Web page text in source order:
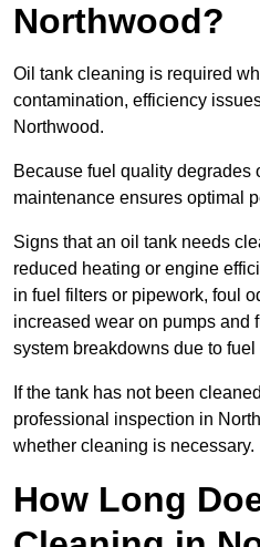
Northwood?
Oil tank cleaning is required
contamination, efficiency
Northwood.
Because fuel quality degrades
maintenance ensures optimal
Signs that an oil tank needs
reduced heating or engine
in fuel filters or pipework, foul
increased wear on pumps and
system breakdowns due to
If the tank has not been
professional inspection in
whether cleaning is necessary.
How Long